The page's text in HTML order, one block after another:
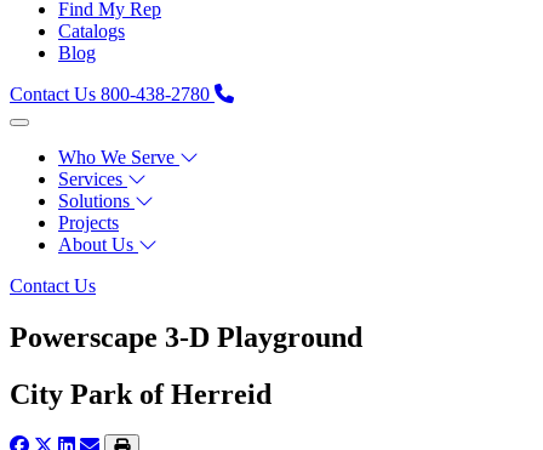
Find My Rep
Catalogs
Blog
Contact Us 800-438-2780
Who We Serve
Services
Solutions
Projects
About Us
Contact Us
Powerscape 3-D Playground
City Park of Herreid